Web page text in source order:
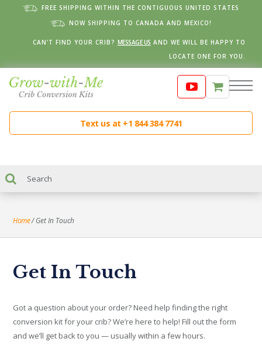
FREE SHIPPING WITHIN THE CONTIGUOUS UNITED STATES
NOW SHIPPING TO CANADA AND MEXICO!
CAN'T FIND YOUR CRIB? MESSAGE US AND WE WILL BE HAPPY TO
LOCATE ONE FOR YOU.
Text us at +1 844 384 7741
Home/Get In Touch
Get In Touch
Got a question about your order? Need help finding the right
conversion kit for your crib? We’re here to help! Fill out the form
and we’ll get back to you — usually within a few hours.